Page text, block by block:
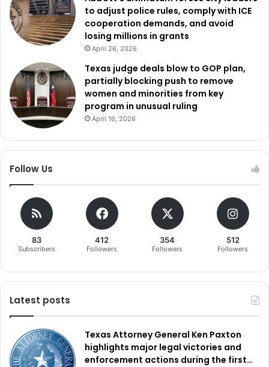
to adjust police rules, comply with ICE
cooperation demands, and avoid
losing millions in grants
April 26, 2026
Texas judge deals blow to GOP plan,
partially blocking push to remove
women and minorities from key
program in unusual ruling
April 16, 2026
Follow Us
83
Subscribers
412
Followers
354
Followers
512
Followers
Latest posts
Texas Attorney General Ken Paxton
highlights major legal victories and
enforcement actions during the first…